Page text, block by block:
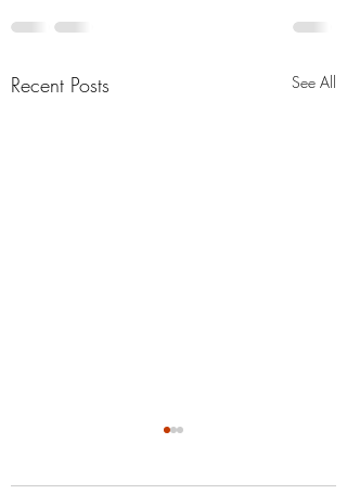
Recent Posts See All